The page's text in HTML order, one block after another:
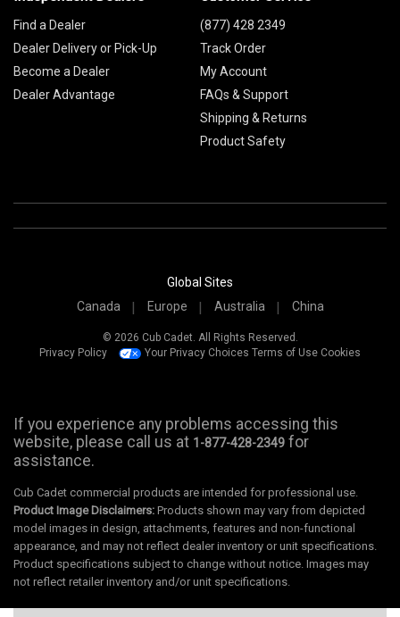
Find a Dealer
Dealer Delivery or Pick-Up
Become a Dealer
Dealer Advantage
(877) 428 2349
Track Order
My Account
FAQs & Support
Shipping & Returns
Product Safety
Global Sites
Canada
Europe Australia China
© 2026 Cub Cadet. All Rights Reserved.
Privacy Policy
Your Privacy Choices Terms of Use Cookies
If you experience any problems accessing this
website, please call us at 1-877-428-2349 for
assistance.
Cub Cadet commercial products are intended for professional use.
Product Image Disclaimers: Products shown may vary from depicted
model images in design, attachments, features and non-functional
appearance, and may not reflect dealer inventory or unit specifications.
Product specifications subject to change without notice. Images may
not reflect retailer inventory and/or unit specifications.